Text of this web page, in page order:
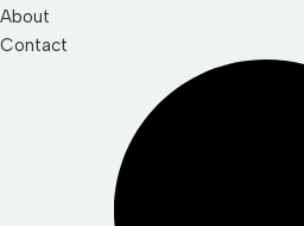
About
Contact